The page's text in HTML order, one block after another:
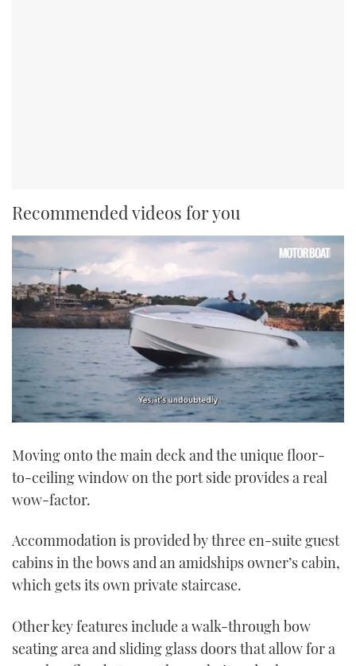
Recommended videos for you
1
21
seconds
Moving onto the main deck and the unique floor-
to-ceiling window on the port side provides a real
wow-factor.
Accommodation is provided by three en-suite guest
cabins in the bows and an amidships owner’s cabin,
which gets its own private staircase.
Other key features include a walk-through bow
seating area and sliding glass doors that allow for a